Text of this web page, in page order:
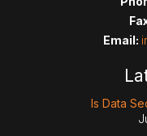
Email:
Is Data